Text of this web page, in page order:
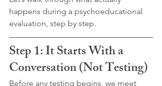
happens during a psychoeducational
evaluation, step by step.
Step 1: It Starts With a
Conversation (Not Testing)
Before any testing begins, we meet